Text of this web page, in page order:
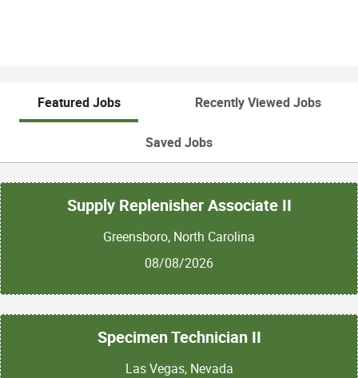
Featured Jobs Recently Viewed Jobs
Saved Jobs
Supply Replenisher Associate II
Greensboro, North Carolina
08/08/2026
Specimen Technician II
Las Vegas, Nevada